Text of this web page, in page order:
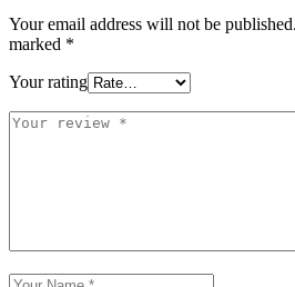
Your email address will not be published.
marked *
Your rating